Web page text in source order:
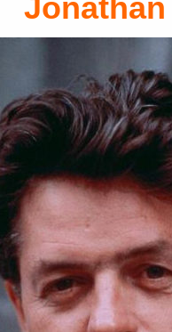
Jonathan